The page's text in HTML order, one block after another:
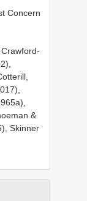
Concern
&
Skinner